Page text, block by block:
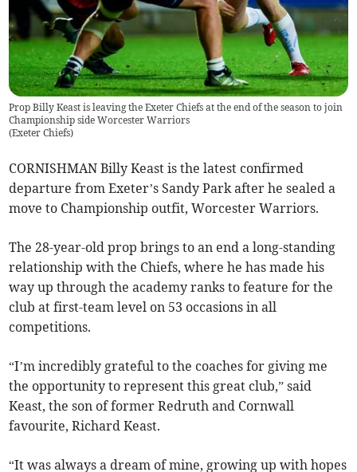
Prop Billy Keast is leaving the Exeter Chiefs at the end of the season to join
Championship side Worcester Warriors
(Exeter Chiefs)
CORNISHMAN Billy Keast is the latest confirmed
departure from Exeter’s Sandy Park after he sealed a
move to Championship outfit, Worcester Warriors.
The 28-year-old prop brings to an end a long-standing
relationship with the Chiefs, where he has made his
way up through the academy ranks to feature for the
club at first-team level on 53 occasions in all
competitions.
“I’m incredibly grateful to the coaches for giving me
the opportunity to represent this great club,” said
Keast, the son of former Redruth and Cornwall
favourite, Richard Keast.
“It was always a dream of mine, growing up with hopes